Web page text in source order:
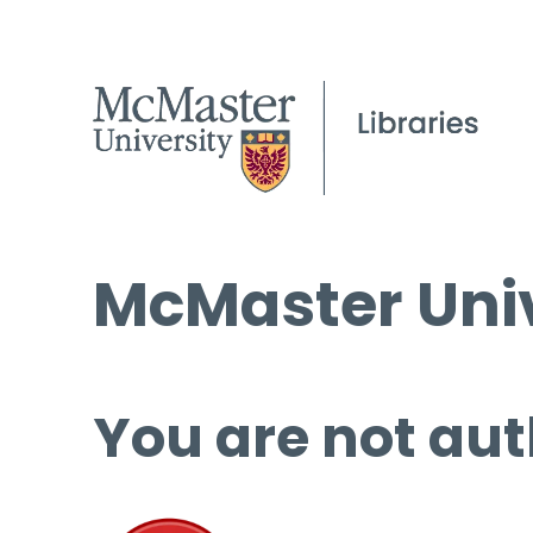
McMaster
You are not